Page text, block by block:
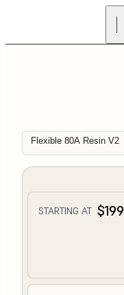
Flexible 80A Resin V2
STARTING AT $199